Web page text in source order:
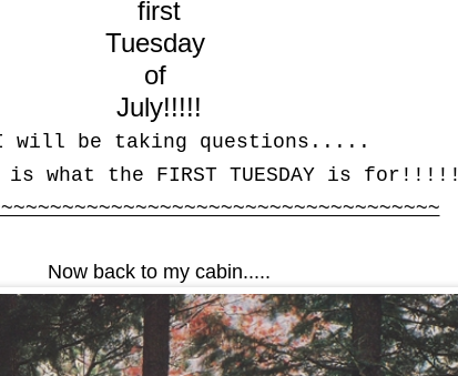
first
Tuesday
of
July!!!!!
will be taking questions.....
is what the FIRST TUESDAY is for!!!!!
Now back to my cabin.....